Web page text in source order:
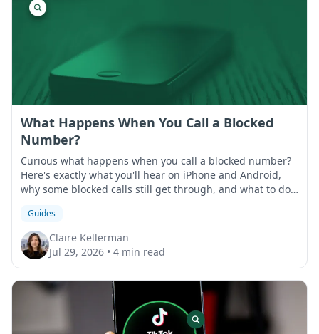
What Happens When You Call a Blocked
Number?
Curious what happens when you call a blocked number?
Here's exactly what you'll hear on iPhone and Android,
why some blocked calls still get through, and what to do
Guides
Claire Kellerman
Jul 29, 2026 • 4 min read